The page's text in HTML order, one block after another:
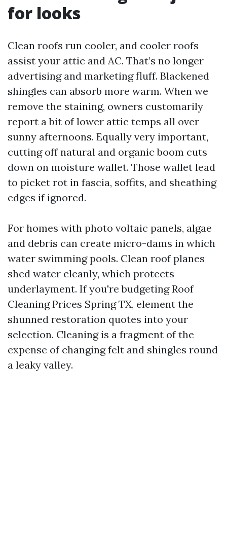
for looks
Clean roofs run cooler, and cooler roofs
assist your attic and AC. That’s no longer
advertising and marketing fluff. Blackened
shingles can absorb more warm. When we
remove the staining, owners customarily
report a bit of lower attic temps all over
sunny afternoons. Equally very important,
cutting off natural and organic boom cuts
down on moisture wallet. Those wallet lead
to picket rot in fascia, soffits, and sheathing
edges if ignored.
For homes with photo voltaic panels, algae
and debris can create micro-dams in which
water swimming pools. Clean roof planes
shed water cleanly, which protects
underlayment. If you're budgeting Roof
Cleaning Prices Spring TX, element the
shunned restoration quotes into your
selection. Cleaning is a fragment of the
expense of changing felt and shingles round
a leaky valley.